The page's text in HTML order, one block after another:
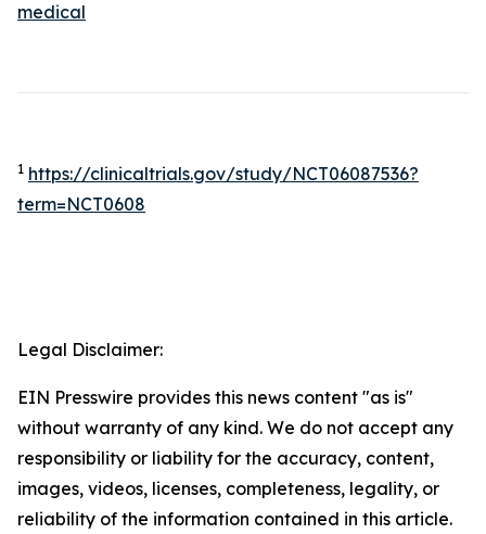
medical
1 https://clinicaltrials.gov/study/NCT06087536?
term=NCT0608
Legal Disclaimer:
EIN Presswire provides this news content "as is"
without warranty of any kind. We do not accept any
responsibility or liability for the accuracy, content,
images, videos, licenses, completeness, legality, or
reliability of the information contained in this article.